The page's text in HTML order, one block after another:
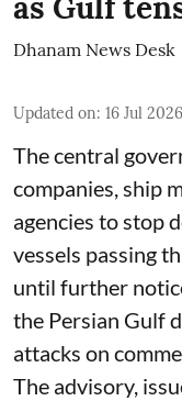
Dhanam News Desk
Updated on: 16 Jul
The central
companies, ship
agencies to stop
vessels passing
until further
the Persian Gulf
attacks on
The advisory,